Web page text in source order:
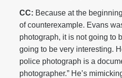
CC: Because at the
of counterexample. Evans
photograph, it is not going to
going to be very interesting.
police photograph is a
photographer.” He’s